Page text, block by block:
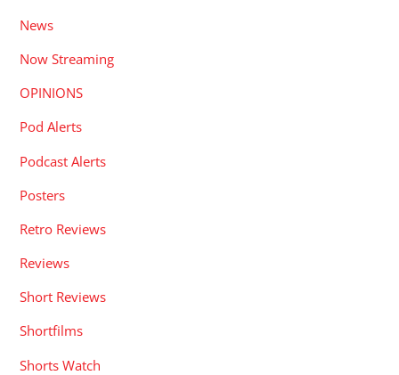
News
Now Streaming
OPINIONS
Pod Alerts
Podcast Alerts
Posters
Retro Reviews
Reviews
Short Reviews
Shortfilms
Shorts Watch